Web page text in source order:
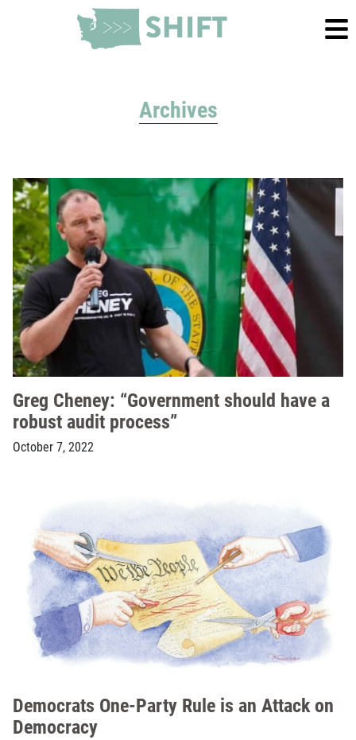
Archives
Greg Cheney: “Government should have a
robust audit process”
October 7, 2022
Democrats One-Party Rule is an Attack on
Democracy